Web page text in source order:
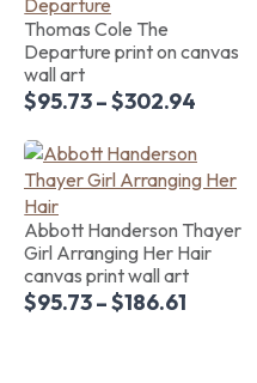
Thomas Cole The
Departure print on canvas
wall art
$95.73–$302.94
Abbott Handerson Thayer
Girl Arranging Her Hair
canvas print wall art
$95.73–$186.61